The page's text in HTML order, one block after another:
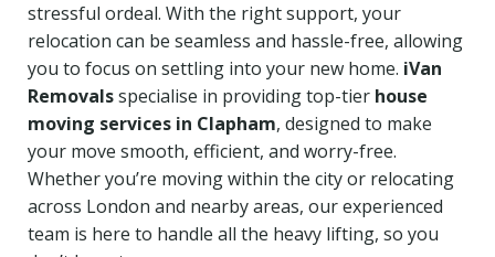
stressful ordeal. With the right support, your
relocation can be seamless and hassle-free, allowing
you to focus on settling into your new home. iVan
Removalsspecialise in providing top-tier house
moving services in Clapham, designed to make
your move smooth, efficient, and worry-free.
Whether you’re moving within the city or relocating
across London and nearby areas, our experienced
team is here to handle all the heavy lifting, so you